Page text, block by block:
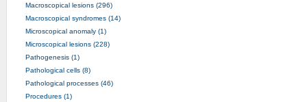
Macroscopical lesions (296)
Macroscopical syndromes (14)
Microscopical anomaly (1)
Microscopical lesions (228)
Pathogenesis (1)
Pathological cells (8)
Pathological processes (46)
Procedures (1)